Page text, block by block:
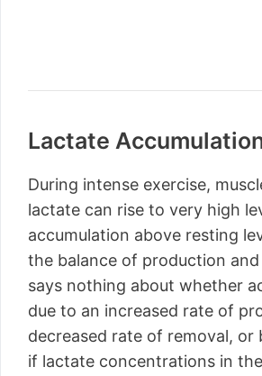
Lactate
During intense exercise,
lactate can rise to very high
accumulation above resting
the balance of production
says nothing about whether
due to an increased rate of
decreased rate of removal, or
if lactate concentrations in